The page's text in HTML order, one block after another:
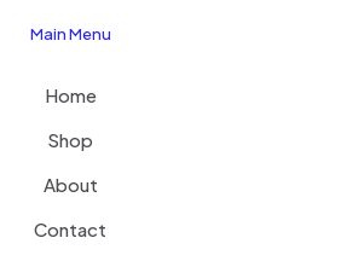
Main Menu
Home
Shop
About
Contact